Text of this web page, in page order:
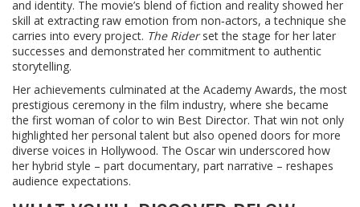
and identity. The movie’s blend of fiction and reality showed her
skill at extracting raw emotion from non‑actors, a technique she
carries into every project. The Riderset the stage for her later
successes and demonstrated her commitment to authentic
storytelling.
Her achievements culminated at the Academy Awards,the most
prestigious ceremony in the film industry, where she became
the first woman of color to win Best Director. That win not only
highlighted her personal talent but also opened doors for more
diverse voices in Hollywood. The Oscar win underscored how
her hybrid style – part documentary, part narrative – reshapes
audience expectations.